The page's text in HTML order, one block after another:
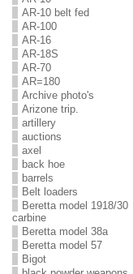
AR-10 belt fed
AR-100
AR-16
AR-18S
AR-70
AR=180
Archive photo's
Arizone trip.
artillery
auctions
axel
back hoe
barrels
Belt loaders
Beretta model 1918/30
carbine
Beretta model 38a
Beretta model 57
Bigot